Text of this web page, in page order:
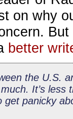
on why
better
the U.S.
It’s less
get panicky